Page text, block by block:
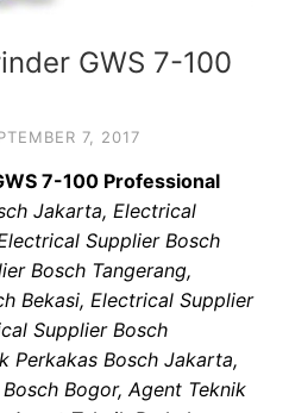
GWS 7-100
7, 2017
7-100 Professional
Jakarta, Electrical
Supplier Bosch
Bosch Tangerang,
Bekasi, Electrical Supplier
Supplier Bosch
Perkakas Bosch Jakarta,
Bogor, Agent Teknik